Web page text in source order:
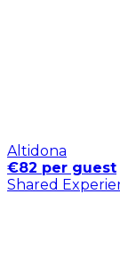
Altidona
€82 per guest
Shared